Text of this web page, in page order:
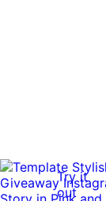
Try it
out